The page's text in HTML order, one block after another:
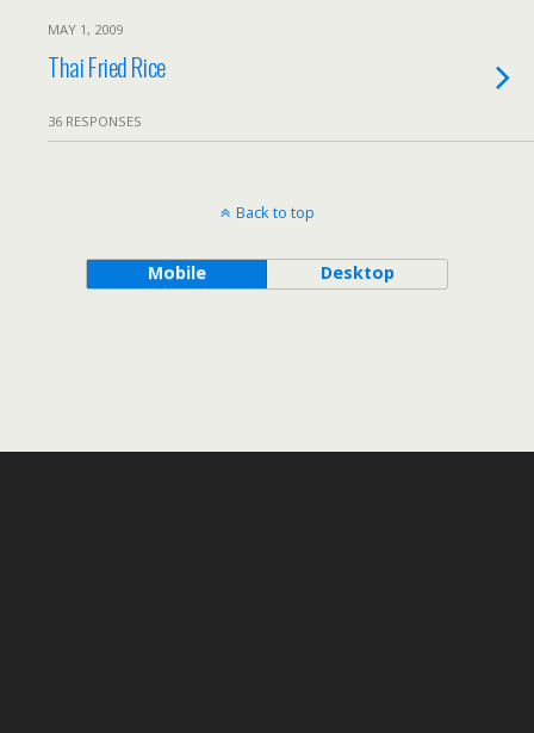
MAY 1, 2009
Thai Fried Rice
36 RESPONSES
Back to top
Mobile Desktop